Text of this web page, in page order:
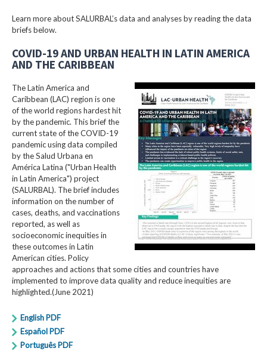
Learn more about SALURBAL’s data and analyses by reading the data
briefs below.
COVID-19 AND URBAN HEALTH IN LATIN AMERICA
AND THE CARIBBEAN
The Latin America and
Caribbean (LAC) region is one
of the world regions hardest hit
by the pandemic. This brief the
current state of the COVID-19
pandemic using data compiled
by the Salud Urbana en
América Latina ("Urban Health
in Latin America") project
(SALURBAL). The brief includes
information on the number of
cases, deaths, and vaccinations
reported, as well as
socioeconomic inequities in
these outcomes in Latin
American cities. Policy
approaches and actions that some cities and countries have
implemented to improve data quality and reduce inequities are
highlighted.(June 2021)
English PDF
Español PDF
Português PDF